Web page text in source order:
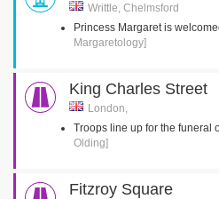
Writtle, Chelmsford
Princess Margaret is
Margaretology]
King Charles Street
London,
Troops line up for the funeral
Olding]
Fitzroy Square